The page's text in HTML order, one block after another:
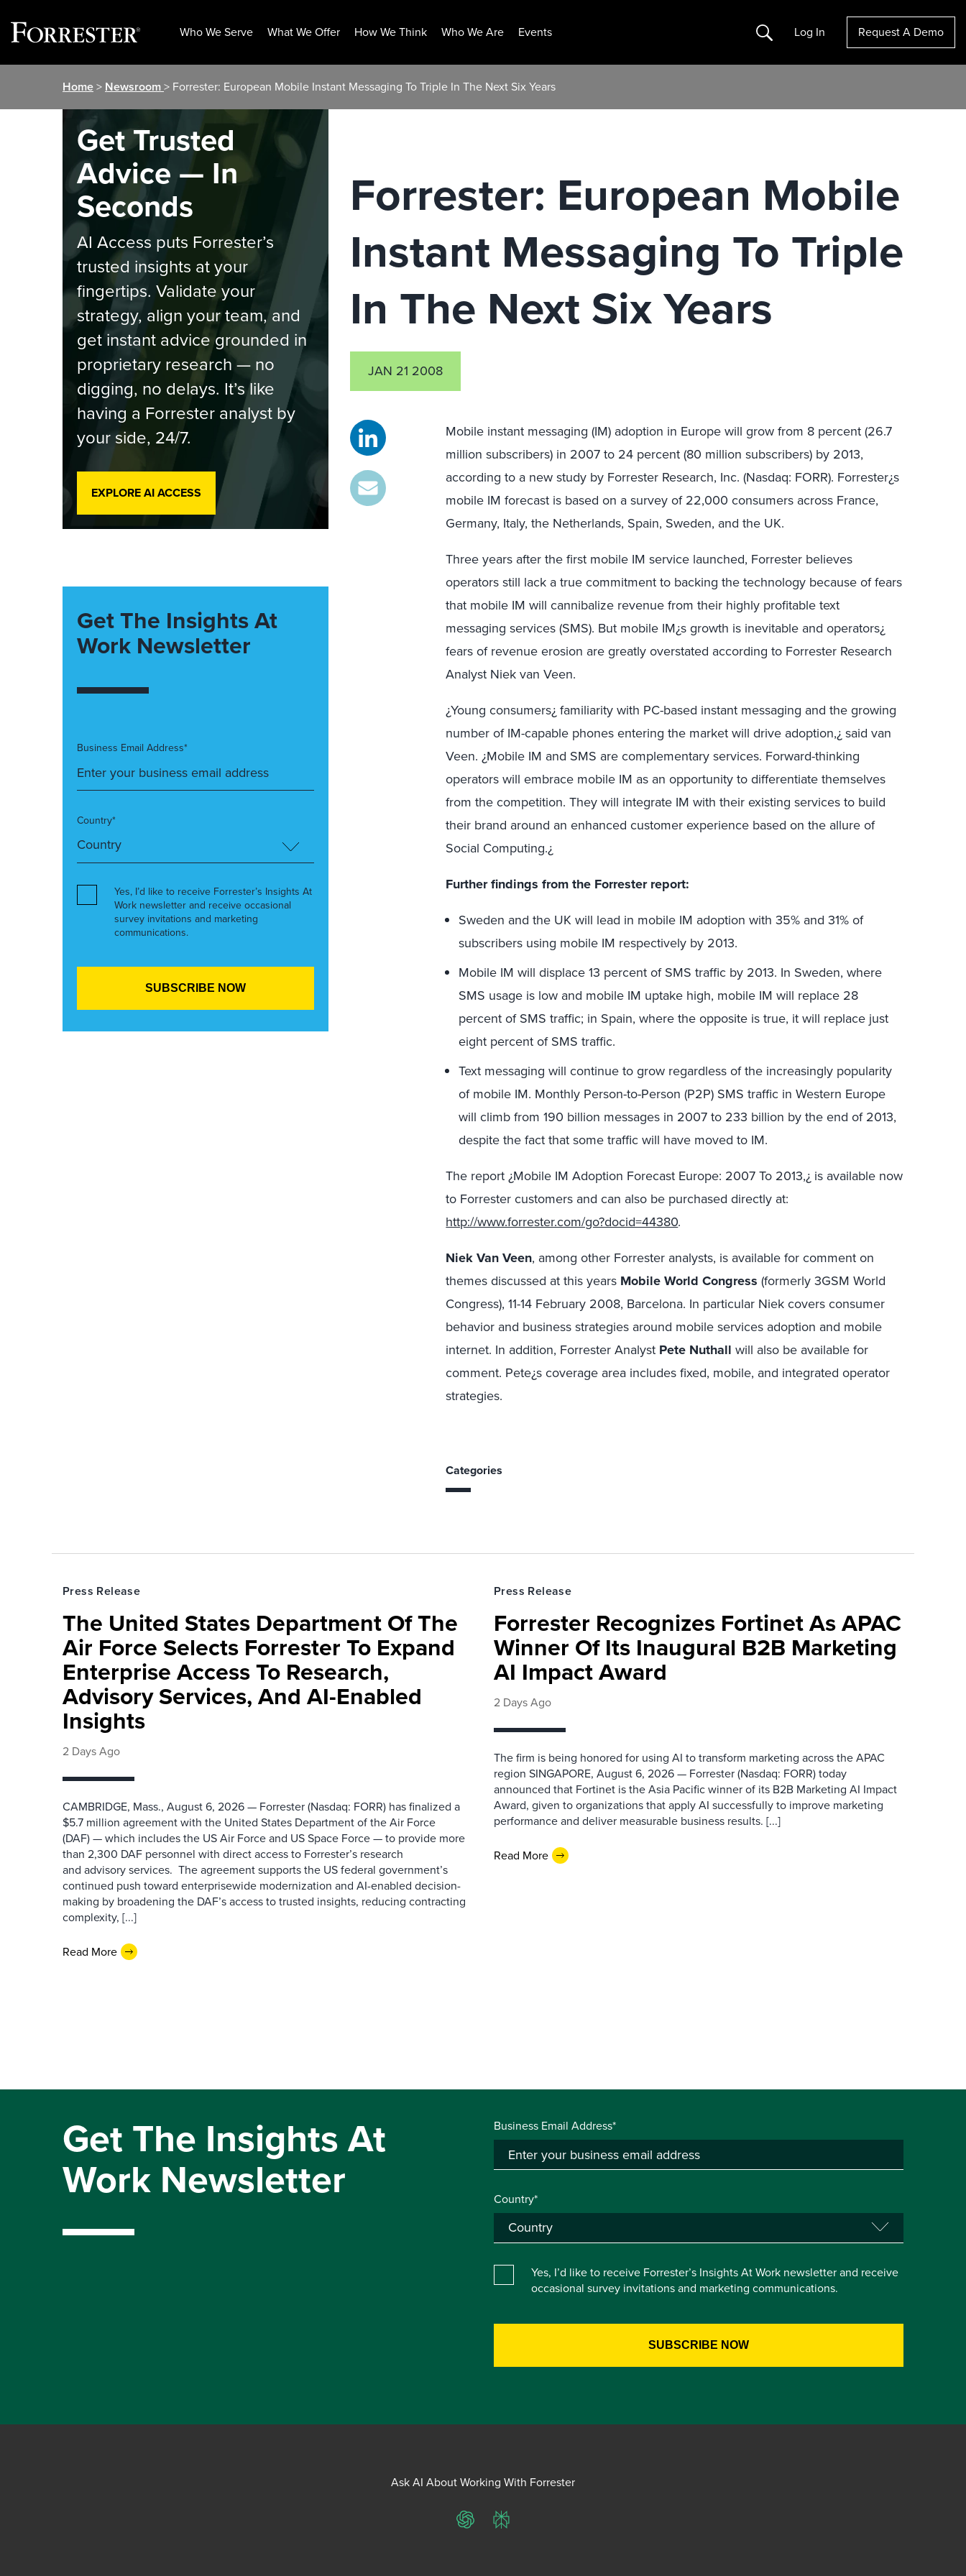
Who We Serve What We Offer How We Think Who We Are Events Search Log In Request A Demo
Home> Newsroom> Forrester: European Mobile Instant Messaging To Triple In The Next Six Years
Forrester: European Mobile
Instant Messaging To Triple
In The Next Six Years
JAN 21 2008
Mobile instant messaging (IM) adoption in Europe will grow from 8 percent (26.7
million subscribers) in 2007 to 24 percent (80 million subscribers) by 2013,
according to a new study by Forrester Research, Inc. (Nasdaq: FORR). Forrester¿s
mobile IM forecast is based on a survey of 22,000 consumers across France,
Germany, Italy, the Netherlands, Spain, Sweden, and the UK.
Three years after the first mobile IM service launched, Forrester believes
operators still lack a true commitment to backing the technology because of fears
that mobile IM will cannibalize revenue from their highly profitable text
messaging services (SMS). But mobile IM¿s growth is inevitable and operators¿
fears of revenue erosion are greatly overstated according to Forrester Research
Analyst Niek van Veen.
¿Young consumers¿ familiarity with PC-based instant messaging and the growing
number of IM-capable phones entering the market will drive adoption,¿ said van
Veen. ¿Mobile IM and SMS are complementary services. Forward-thinking
operators will embrace mobile IM as an opportunity to differentiate themselves
from the competition. They will integrate IM with their existing services to build
their brand around an enhanced customer experience based on the allure of
Social Computing.¿
Further findings from the Forrester report:
Sweden and the UK will lead in mobile IM adoption with 35% and 31% of
subscribers using mobile IM respectively by 2013.
Mobile IM will displace 13 percent of SMS traffic by 2013. In Sweden, where
SMS usage is low and mobile IM uptake high, mobile IM will replace 28
percent of SMS traffic; in Spain, where the opposite is true, it will replace just
eight percent of SMS traffic.
Text messaging will continue to grow regardless of the increasingly popularity
of mobile IM. Monthly Person-to-Person (P2P) SMS traffic in Western Europe
will climb from 190 billion messages in 2007 to 233 billion by the end of 2013,
despite the fact that some traffic will have moved to IM.
The report ¿Mobile IM Adoption Forecast Europe: 2007 To 2013,¿ is available now
to Forrester customers and can also be purchased directly at:
http://www.forrester.com/go?docid=44380.
Niek Van Veen, among other Forrester analysts, is available for comment on
themes discussed at this years Mobile World Congress (formerly 3GSM World
Congress), 11-14 February 2008, Barcelona. In particular Niek covers consumer
behavior and business strategies around mobile services adoption and mobile
internet. In addition, Forrester Analyst Pete Nuthall will also be available for
comment. Pete¿s coverage area includes fixed, mobile, and integrated operator
strategies.
Categories
Get Trusted
Advice — In
Seconds
AI Access puts Forrester’s
trusted insights at your
fingertips. Validate your
strategy, align your team, and
get instant advice grounded in
proprietary research — no
digging, no delays. It’s like
having a Forrester analyst by
your side, 24/7.
EXPLORE AI ACCESS
Get The Insights At
Work Newsletter
Business Email Address*
Country*
Yes, I’d like to receive Forrester’s Insights At
Work newsletter and receive occasional
survey invitations and marketing
communications.
Press Release
The United States Department Of The
Air Force Selects Forrester To Expand
Enterprise Access To Research,
Advisory Services, And AI-Enabled
Insights
2 Days Ago
CAMBRIDGE, Mass., August 6, 2026 — Forrester (Nasdaq: FORR) has finalized a
$5.7 million agreement with the United States Department of the Air Force
(DAF) — which includes the US Air Force and US Space Force — to provide more
than 2,300 DAF personnel with direct access to Forrester’s research
and advisory services. The agreement supports the US federal government’s
continued push toward enterprisewide modernization and AI-enabled decision-
making by broadening the DAF’s access to trusted insights, reducing contracting
complexity, [...]
Read More
Press Release
Forrester Recognizes Fortinet As APAC
Winner Of Its Inaugural B2B Marketing
AI Impact Award
2 Days Ago
The firm is being honored for using AI to transform marketing across the APAC
region SINGAPORE, August 6, 2026 — Forrester (Nasdaq: FORR) today
announced that Fortinet is the Asia Pacific winner of its B2B Marketing AI Impact
Award, given to organizations that apply AI successfully to improve marketing
performance and deliver measurable business results. [...]
Read More
Get The Insights At
Work Newsletter
Business Email Address*
Country*
Yes, I’d like to receive Forrester’s Insights At Work newsletter and receive
occasional survey invitations and marketing communications.
Ask AI About Working With Forrester
ChatGPTPerplexity